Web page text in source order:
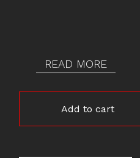
READ MORE
Add to cart